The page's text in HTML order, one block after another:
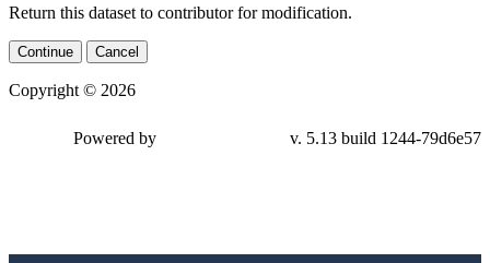
Return this dataset to contributor for modification.
Continue Cancel
Copyright © 2026
Powered by v. 5.13 build 1244-79d6e57